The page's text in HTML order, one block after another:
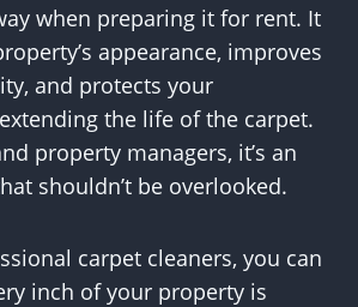
when preparing it for rent. It
appearance, improves
and protects your
the life of the carpet.
property managers, it’s an
shouldn’t be overlooked.
carpet cleaners, you can
inch of your property is